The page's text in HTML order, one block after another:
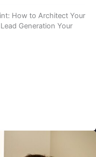
How to Architect Your
Generation Your